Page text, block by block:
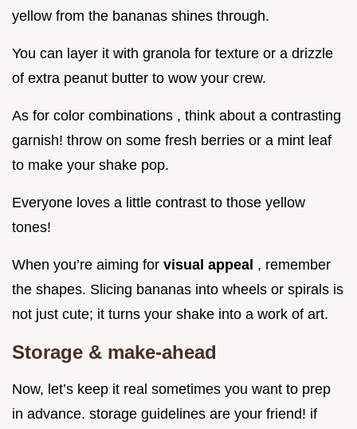
yellow from the bananas shines through.
You can layer it with granola for texture or a drizzle
of extra peanut butter to wow your crew.
As for color combinations , think about a contrasting
garnish! throw on some fresh berries or a mint leaf
to make your shake pop.
Everyone loves a little contrast to those yellow
tones!
When you’re aiming for visual appeal , remember
the shapes. Slicing bananas into wheels or spirals is
not just cute; it turns your shake into a work of art.
Storage & make-ahead
Now, let’s keep it real sometimes you want to prep
in advance. storage guidelines are your friend! if